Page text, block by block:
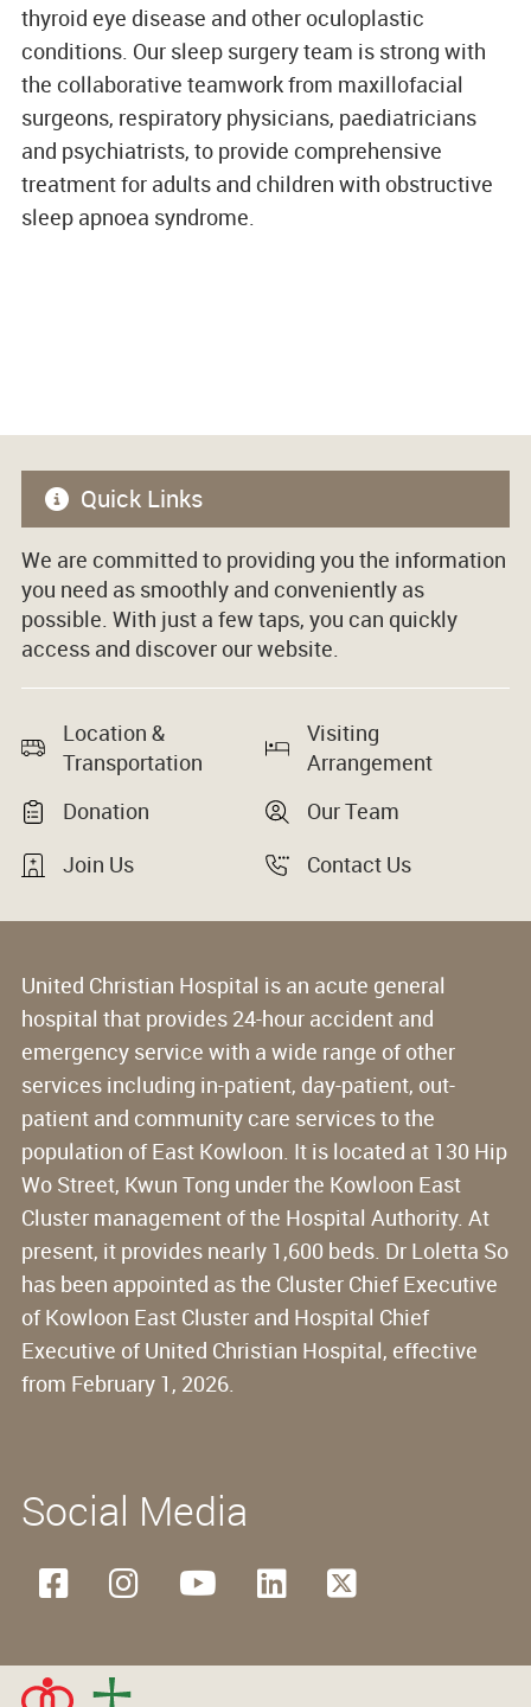
thyroid eye disease and other oculoplastic
conditions. Our sleep surgery team is strong with
the collaborative teamwork from maxillofacial
surgeons, respiratory physicians, paediatricians
and psychiatrists, to provide comprehensive
treatment for adults and children with obstructive
sleep apnoea syndrome.
Quick Links
We are committed to providing you the information
you need as smoothly and conveniently as
possible. With just a few taps, you can quickly
access and discover our website.
Location &
Transportation
Visiting
Arrangement
Donation
Our Team
Join Us
Contact Us
United Christian Hospital is an acute general
hospital that provides 24-hour accident and
emergency service with a wide range of other
services including in-patient, day-patient, out-
patient and community care services to the
population of East Kowloon. It is located at 130 Hip
Wo Street, Kwun Tong under the Kowloon East
Cluster management of the Hospital Authority. At
present, it provides nearly 1,600 beds. Dr Loletta So
has been appointed as the Cluster Chief Executive
of Kowloon East Cluster and Hospital Chief
Executive of United Christian Hospital, effective
from February 1, 2026.
Social Media